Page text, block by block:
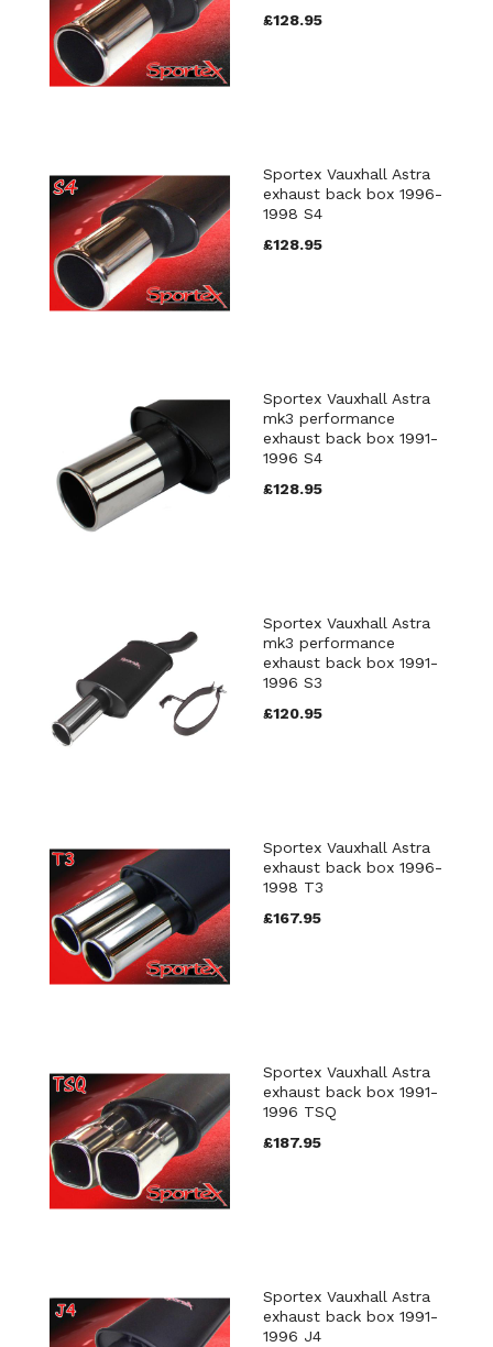
£128.95
Sportex Vauxhall Astra
exhaust back box 1996-
1998 S4
£128.95
Sportex Vauxhall Astra
mk3 performance
exhaust back box 1991-
1996 S4
£128.95
Sportex Vauxhall Astra
mk3 performance
exhaust back box 1991-
1996 S3
£120.95
Sportex Vauxhall Astra
exhaust back box 1996-
1998 T3
£167.95
Sportex Vauxhall Astra
exhaust back box 1991-
1996 TSQ
£187.95
Sportex Vauxhall Astra
exhaust back box 1991-
1996 J4